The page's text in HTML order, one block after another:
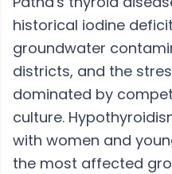
historical iodine
groundwater
districts, and the
dominated by
culture.
with women and
the most affected